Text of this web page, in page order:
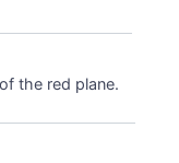
the red plane.